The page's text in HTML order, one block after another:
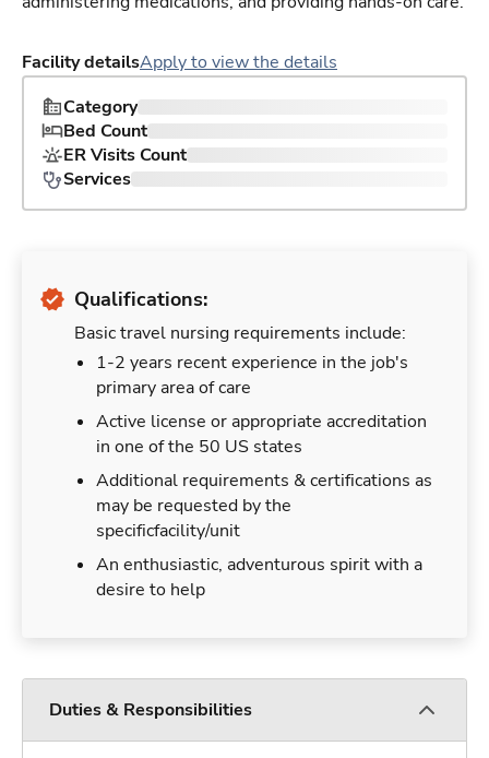
Facility detailsApply to view the details
Category
Bed Count
ER Visits Count
Services
Qualifications:
Basic travel nursing requirements include:
1-2 years recent experience in the job's
primary area of care
Active license or appropriate accreditation
in one of the 50 US states
Additional requirements & certifications as
may be requested by the
specificfacility/unit
An enthusiastic, adventurous spirit with a
desire to help
Duties & Responsibilities